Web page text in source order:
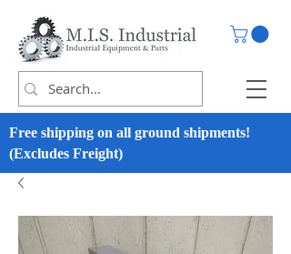
Free shipping on all ground shipments!
(Excludes Freight)